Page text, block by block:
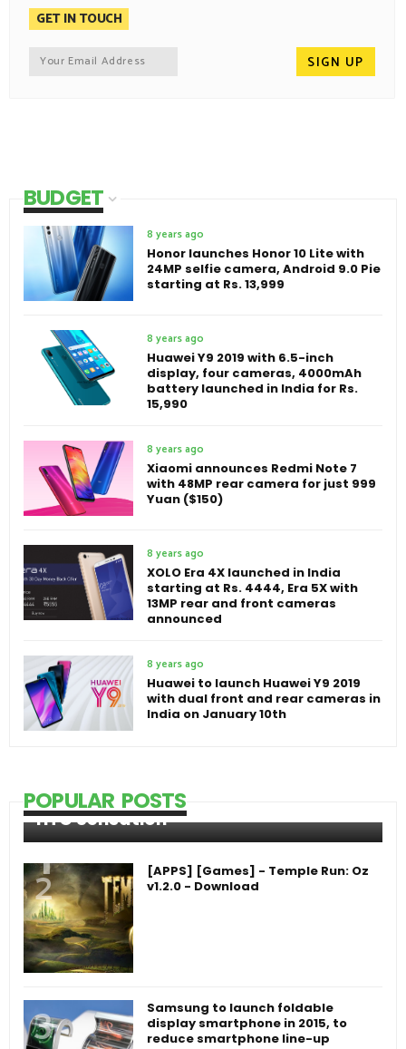
GET IN TOUCH
BUDGET
8 years ago
Honor launches Honor 10 Lite with
24MP selfie camera, Android 9.0 Pie
starting at Rs. 13,999
8 years ago
Huawei Y9 2019 with 6.5-inch
display, four cameras, 4000mAh
battery launched in India for Rs.
15,990
8 years ago
Xiaomi announces Redmi Note 7
with 48MP rear camera for just 999
Yuan ($150)
8 years ago
XOLO Era 4X launched in India
starting at Rs. 4444, Era 5X with
13MP rear and front cameras
announced
8 years ago
Huawei to launch Huawei Y9 2019
with dual front and rear cameras in
India on January 10th
POPULAR POSTS
HTC Sensation
[APPS] [Games] - Temple Run: Oz
v1.2.0 - Download
Samsung to launch foldable
display smartphone in 2015, to
reduce smartphone line-up